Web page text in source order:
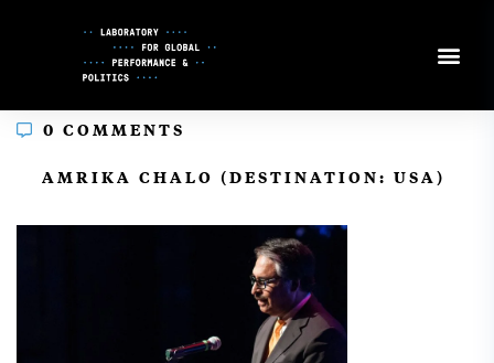
0 COMMENTS
AMRIKA CHALO (DESTINATION: USA)